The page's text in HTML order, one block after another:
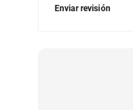
Enviar revisión